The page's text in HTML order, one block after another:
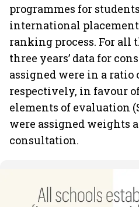
programmes for
international
ranking process. For all
three years’ data for
assigned were in a ratio
respectively, in favour
elements of evaluation
were assigned weights
consultation.